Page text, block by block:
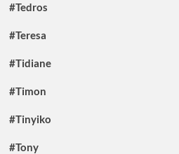
#Tedros
#Teresa
#Tidiane
#Timon
#Tinyiko
#Tony